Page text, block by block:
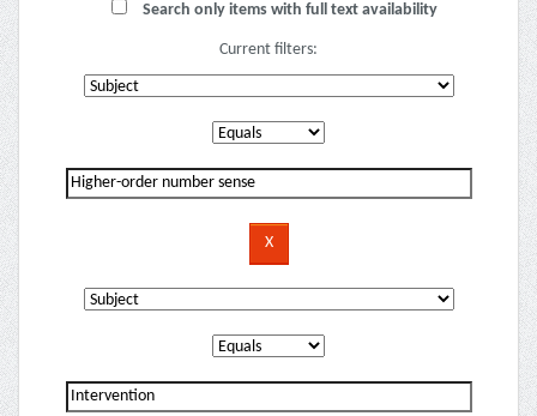
Search only items with full text availability
Current filters: